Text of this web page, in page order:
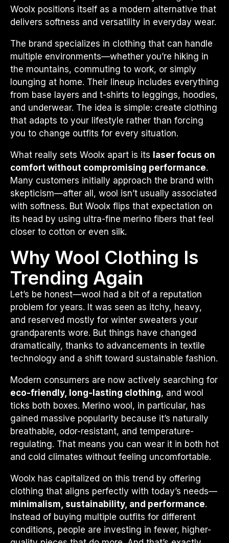
Woolx positions itself as a modern alternative that
delivers softness and versatility in everyday wear.
The brand specializes in clothing that can handle
multiple environments—whether you’re hiking in
the mountains, commuting to work, or simply
lounging at home. Their lineup includes everything
from base layers and t-shirts to leggings, hoodies,
and underwear. The idea is simple: create clothing
that adapts to your lifestyle rather than forcing
you to change outfits for every situation.
What really sets Woolx apart is its laser focus on
comfort without compromising performance.
Many customers initially approach the brand with
skepticism—after all, wool isn’t usually associated
with softness. But Woolx flips that expectation on
its head by using ultra-fine merino fibers that feel
closer to cotton or even silk.
Why Wool Clothing Is
Trending Again
Let’s be honest—wool had a bit of a reputation
problem for years. It was seen as itchy, heavy,
and reserved mostly for winter sweaters your
grandparents wore. But things have changed
dramatically, thanks to advancements in textile
technology and a shift toward sustainable fashion.
Modern consumers are now actively searching for
eco-friendly, long-lasting clothing, and wool
ticks both boxes. Merino wool, in particular, has
gained massive popularity because it’s naturally
breathable, odor-resistant, and temperature-
regulating. That means you can wear it in both hot
and cold climates without feeling uncomfortable.
Woolx has capitalized on this trend by offering
clothing that aligns perfectly with today’s needs—
minimalism, sustainability, and performance.
Instead of buying multiple outfits for different
conditions, people are investing in fewer, higher-